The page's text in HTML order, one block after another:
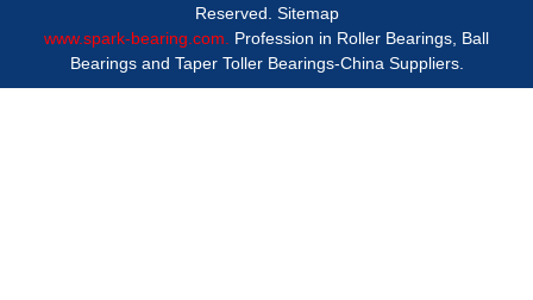
Reserved. Sitemap
www.spark-bearing.com.
Profession in Roller Bearings, Ball
Bearings and Taper Toller Bearings-China Suppliers.